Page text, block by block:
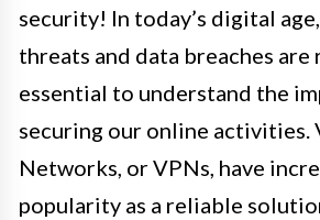
security! In today’s digital
threats and data breaches are
essential to understand the
securing our online activities.
Networks, or VPNs, have
popularity as a reliable